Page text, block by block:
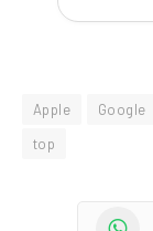
Apple Google
top